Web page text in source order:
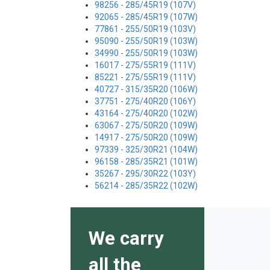
98256 - 285/45R19 (107V)
92065 - 285/45R19 (107W)
77861 - 255/50R19 (103V)
95090 - 255/50R19 (103W)
34990 - 255/50R19 (103W)
16017 - 275/55R19 (111V)
85221 - 275/55R19 (111V)
40727 - 315/35R20 (106W)
37751 - 275/40R20 (106Y)
43164 - 275/40R20 (102W)
63067 - 275/50R20 (109W)
14917 - 275/50R20 (109W)
97339 - 325/30R21 (104W)
96158 - 285/35R21 (101W)
35267 - 295/30R22 (103Y)
56214 - 285/35R22 (102W)
We carry
all the